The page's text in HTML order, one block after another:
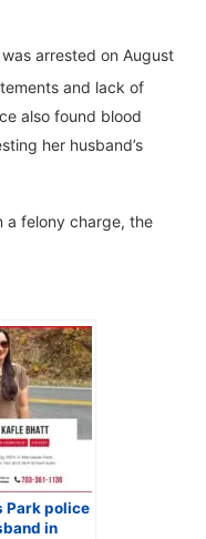
arrested on August
and lack of
also found blood
her husband’s
a felony charge, the
Park police
in